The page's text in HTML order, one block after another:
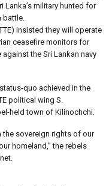
Lanka’s military hunted for
insisted they will operate
ceasefire monitors for
the Sri Lankan navy
quo achieved in the
political wing S.
held town of Kilinochchi.
the sovereign rights of our
homeland,” the rebels